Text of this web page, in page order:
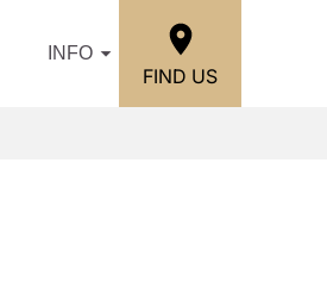
INFO
FIND US